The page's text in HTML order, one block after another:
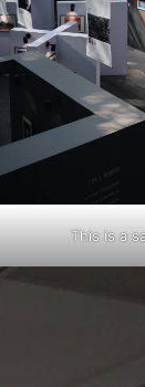
This is a